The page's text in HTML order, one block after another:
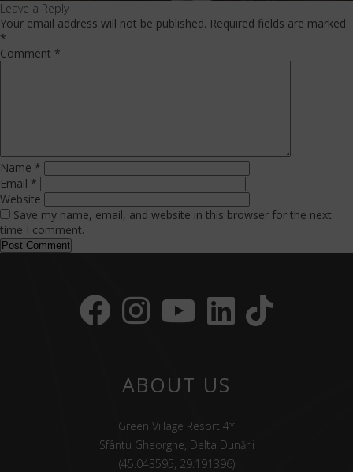
Leave a Reply
Your email address will not be published. Required fields are marked
*
Comment *
Name *
Email *
Website
Save my name, email, and website in this browser for the next
time I comment.
ABOUT US
Green Village Resort 4*
Sfântu Gheorghe, Delta Dunării
(45.043595, 29.191396)